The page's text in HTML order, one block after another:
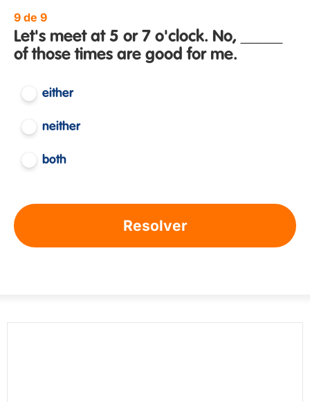
9 de 9
Let's meet at 5 or 7 o'clock. No, _____
of those times are good for me.
either
neither
both